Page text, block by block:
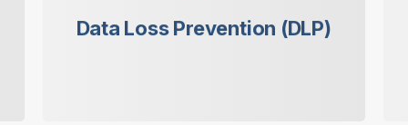
Data Loss Prevention (DLP)